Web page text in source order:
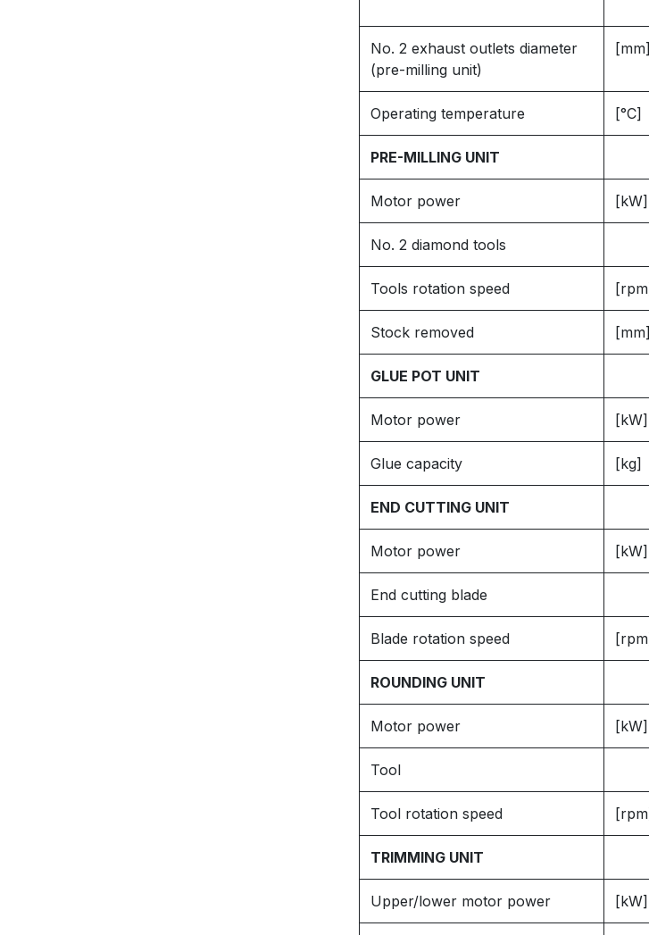
No. 2 exhaust outlets diameter
(pre-milling unit)
[mm]
Operating temperature [°C]
PRE-MILLING UNIT
Motor power [kW]
No. 2 diamond tools
Tools rotation speed
Stock removed [mm]
GLUE POT UNIT
Motor power [kW]
Glue capacity [kg]
END CUTTING UNIT
Motor power [kW]
End cutting blade
Blade rotation speed
ROUNDING UNIT
Motor power [kW]
Tool
Tool rotation speed
TRIMMING UNIT
Upper/lower motor power [kW]